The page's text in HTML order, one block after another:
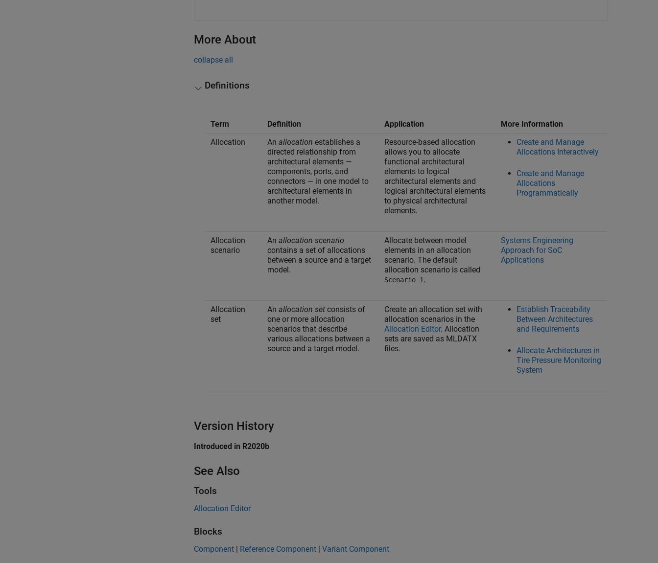
More About
collapse all
Definitions
Term Definition Application
More Information
Allocation
An allocation establishes a
directed relationship from
architectural elements —
components, ports, and
connectors — in one model to
architectural elements in
another model.
Resource-based allocation
allows you to allocate
functional architectural
elements to logical
architectural elements and
logical architectural elements
to physical architectural
elements.
Create and Manage
Allocations Interactively
Create and Manage
Allocations
Programmatically
Allocation
scenario
An allocation scenario
contains a set of allocations
between a source and a target
model.
Allocate between model
elements in an allocation
scenario. The default
allocation scenario is called
Scenario 1.
Systems Engineering
Approach for SoC
Applications
Allocation
set
An allocation set consists of
one or more allocation
scenarios that describe
various allocations between a
source and a target model.
Create an allocation set with
allocation scenarios in the
Allocation Editor. Allocation
sets are saved as MLDATX
files.
Establish Traceability
Between Architectures
and Requirements
Allocate Architectures in
Tire Pressure Monitoring
System
Version History
Introduced in R2020b
See Also
Tools
Allocation Editor
Blocks
Component | Reference Component | Variant Component